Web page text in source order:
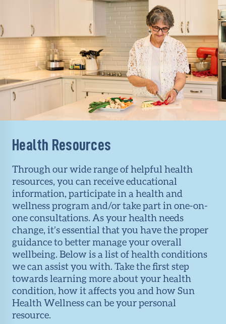
Health Resources
Through our wide range of helpful health
resources, you can receive educational
information, participate in a health and
wellness program and/or take part in one-on-
one consultations. As your health needs
change, it’s essential that you have the proper
guidance to better manage your overall
wellbeing. Below is a list of health conditions
we can assist you with. Take the first step
towards learning more about your health
condition, how it affects you and how Sun
Health Wellness can be your personal
resource.